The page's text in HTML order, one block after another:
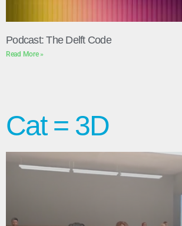
Podcast: The Delft Code
Read More »
Cat = 3D